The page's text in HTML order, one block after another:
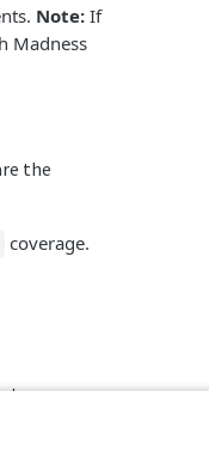
Note: If
Madness
the
coverage.